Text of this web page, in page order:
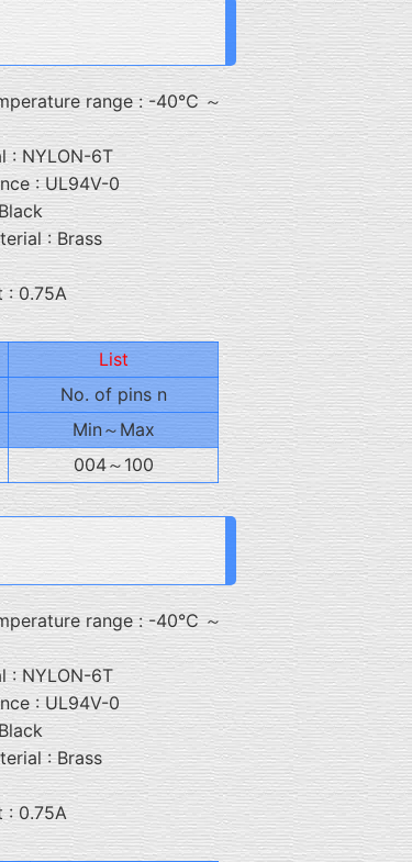
range : -40℃ ～
: NYLON-6T
: UL94V-0
: Brass
: 0.75A
List
No. of pins n
Min～Max
004～100
range : -40℃ ～
: NYLON-6T
: UL94V-0
: Brass
: 0.75A